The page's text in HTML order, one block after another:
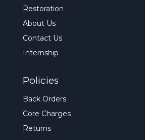
Restoration
About Us
Contact Us
Internship
Policies
Back Orders
Core Charges
Returns